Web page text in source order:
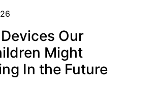
Our
Might
In the Future